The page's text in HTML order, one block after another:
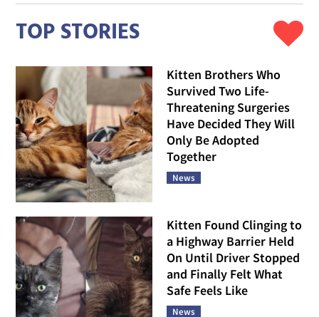
TOP STORIES
Kitten Brothers Who
Survived Two Life-
Threatening Surgeries
Have Decided They Will
Only Be Adopted
Together
News
Kitten Found Clinging to
a Highway Barrier Held
On Until Driver Stopped
and Finally Felt What
Safe Feels Like
News